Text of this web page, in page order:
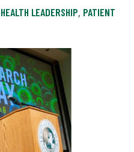
HEALTH LEADERSHIP, PATIENT